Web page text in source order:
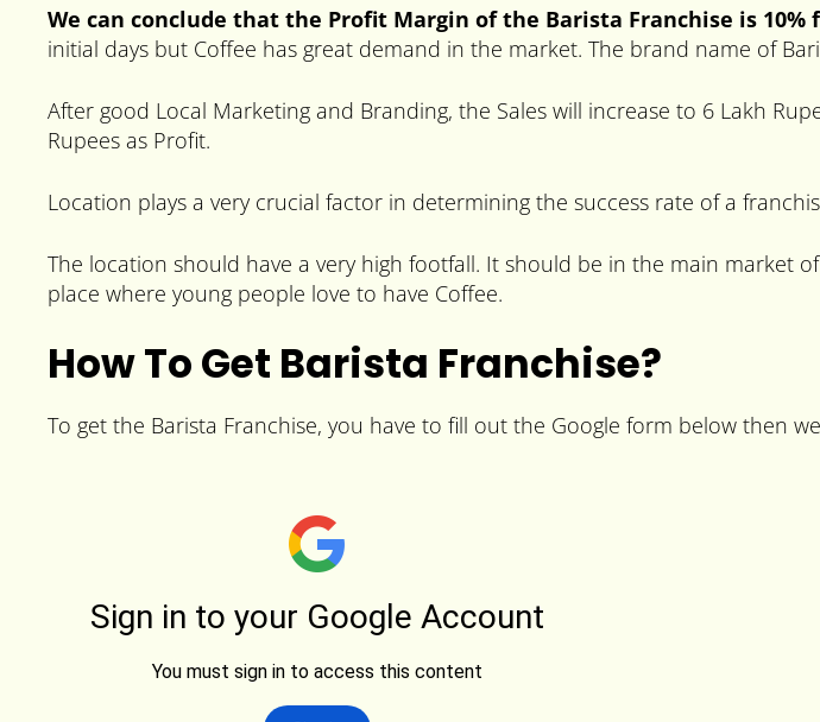
We can conclude that the Profit Margin of the Barista Franchise is 10%
initial days but Coffee has great demand in the market. The brand name of
After good Local Marketing and Branding, the Sales will increase to 6 Lakh
Rupees as Profit.
Location plays a very crucial factor in determining the success rate of a
The location should have a very high footfall. It should be in the main market
place where young people love to have Coffee.
How To Get Barista Franchise?
To get the Barista Franchise, you have to fill out the Google form below then